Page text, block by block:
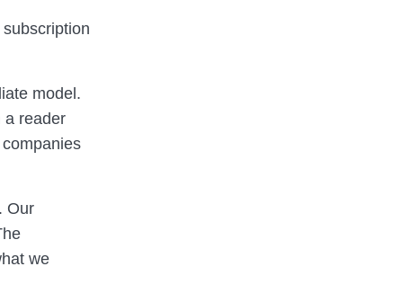
model.
a reader
Our
we